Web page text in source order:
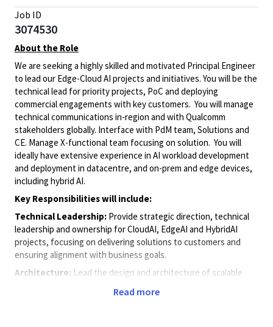
Job ID
3074530
About the Role
We are seeking a highly skilled and motivated Principal Engineer
to lead our Edge-Cloud AI projects and initiatives. You will be the
technical lead for priority projects, PoC and deploying
commercial engagements with key customers. You will manage
technical communications in-region and with Qualcomm
stakeholders globally. Interface with PdM team, Solutions and
CE. Manage X-functional team focusing on solution. You will
ideally have extensive experience in AI workload development
and deployment in datacentre, and on-prem and edge devices,
including hybrid AI.
Key Responsibilities will include:
Technical Leadership: Provide strategic direction, technical
leadership and ownership for CloudAI, EdgeAI and HybridAI
projects, focusing on delivering solutions to customers and
ensuring alignment with business goals.
Architecture: Lead the design and architecture of scalable
HW plaforms and software toolchains.
Read more